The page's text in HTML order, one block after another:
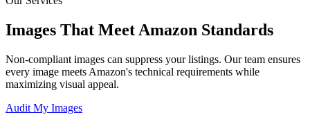
Images That Meet Amazon Standards
Non-compliant images can suppress your listings. Our team ensures
every image meets Amazon's technical requirements while
maximizing visual appeal.
Audit My Images